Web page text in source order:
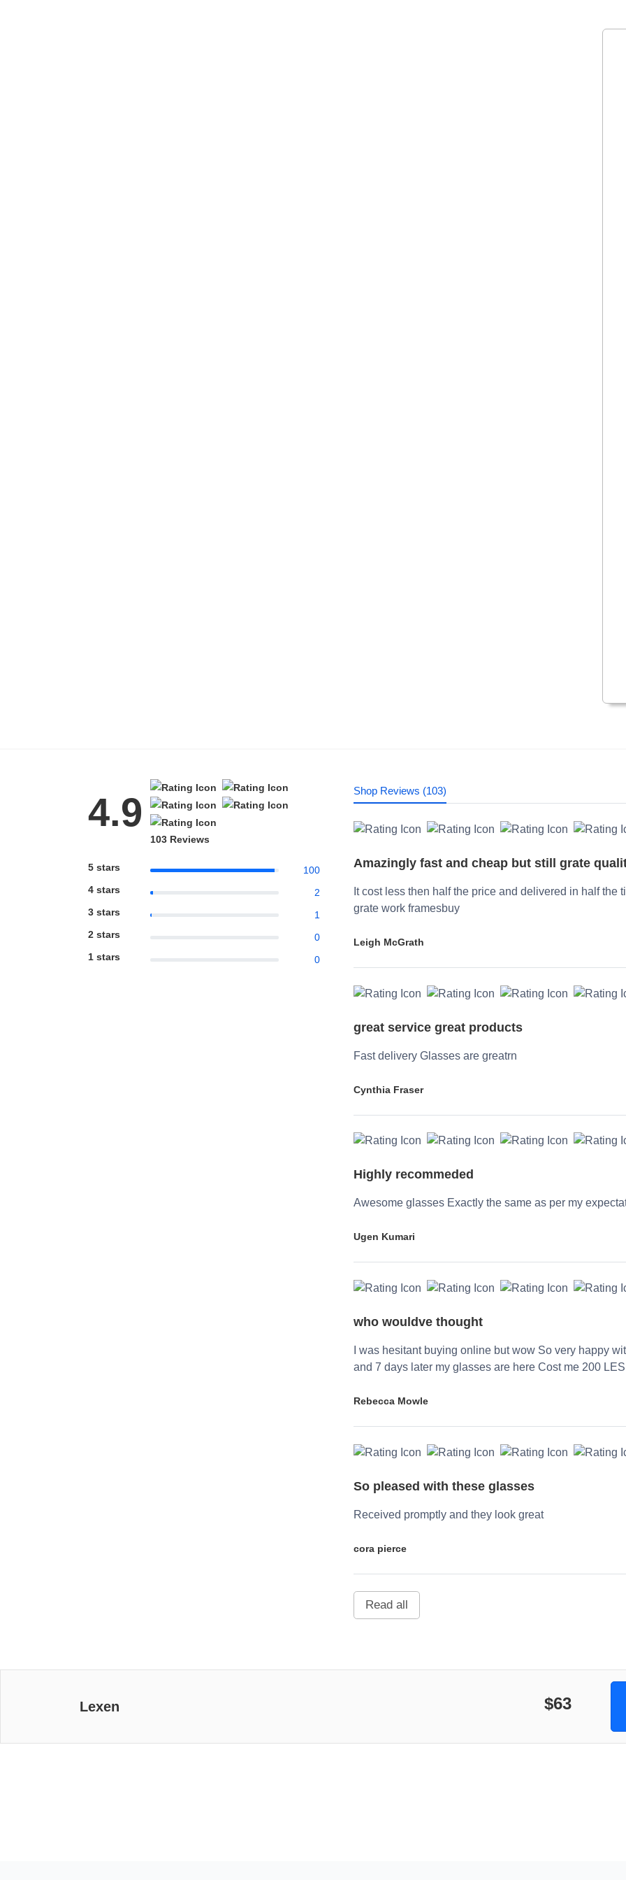
4.9
103 Reviews
5 stars
100
4 stars
2
3 stars
1
2 stars
0
1 stars
0
Shop Reviews (103)
Amazingly fast and cheap but still grate
It cost less then half the price and delivered in half the
grate work framesbuy
Leigh McGrath
great service great products
Fast delivery Glasses are greatrn
Cynthia Fraser
Highly recommeded
Awesome glasses Exactly the same as per my
Ugen Kumari
who wouldve thought
I was hesitant buying online but wow So very happy
and 7 days later my glasses are here Cost me 200
Rebecca Mowle
So pleased with these glasses
Received promptly and they look great
cora pierce
Read all
Lexen $63